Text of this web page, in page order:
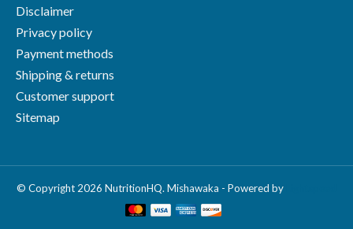
Disclaimer
Privacy policy
Payment methods
Shipping & returns
Customer support
Sitemap
© Copyright 2026 NutritionHQ. Mishawaka - Powered by